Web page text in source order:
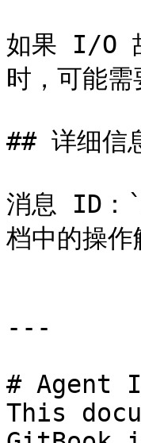
如果 I/O
时，可能
## 详细信
消息 ID：
档中的操作
---
# Agent
This